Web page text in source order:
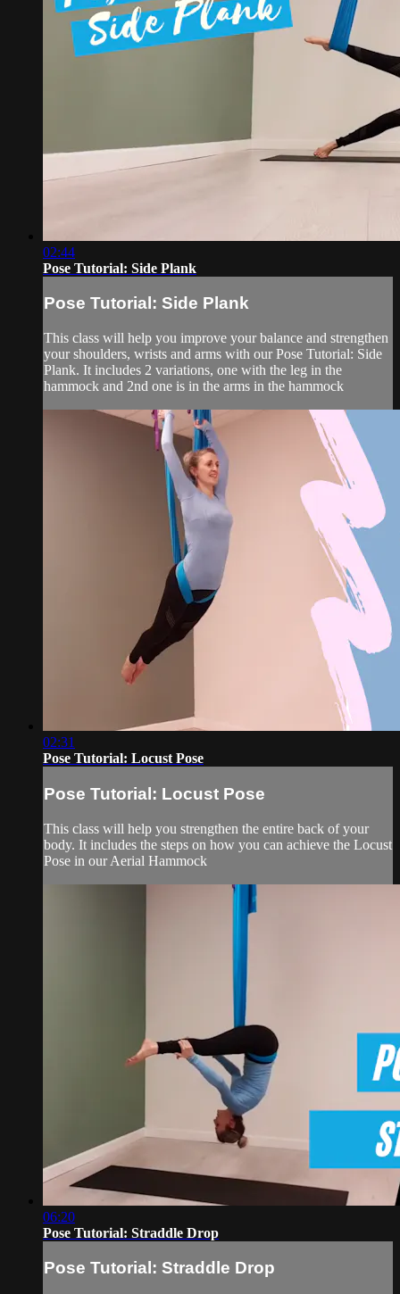
02:44
Pose Tutorial: Side Plank
Pose Tutorial: Side Plank
This class will help you improve your balance and strengthen
your shoulders, wrists and arms with our Pose Tutorial: Side
Plank. It includes 2 variations, one with the leg in the
hammock and 2nd one is in the arms in the hammock
02:31
Pose Tutorial: Locust Pose
Pose Tutorial: Locust Pose
This class will help you strengthen the entire back of your
body. It includes the steps on how you can achieve the Locust
Pose in our Aerial Hammock
06:20
Pose Tutorial: Straddle Drop
Pose Tutorial: Straddle Drop